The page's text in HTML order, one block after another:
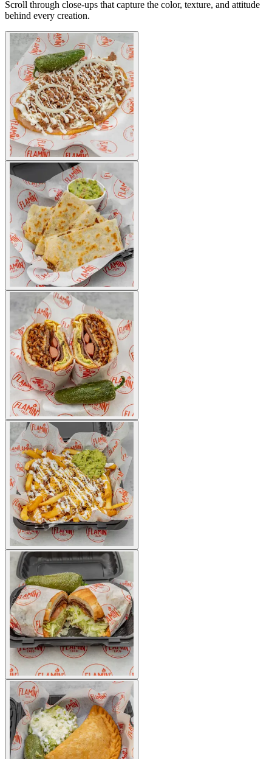
Scroll through close-ups that capture the color, texture, and attitude
behind every creation.